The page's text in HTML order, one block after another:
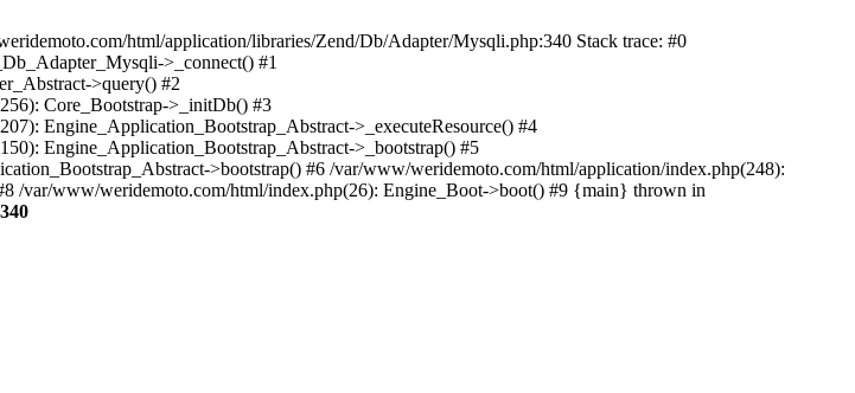
html/application/libraries/Zend/Db/Adapter/Mysqli.php:340 Stack trace: #0
>_connect() #1
>query() #2
Core_Bootstrap->_initDb() #3
Engine_Application_Bootstrap_Abstract->_executeResource() #4
Engine_Application_Bootstrap_Abstract->_bootstrap() #5
>bootstrap() #6 /var/www/weridemoto.com/html/application/index.php(248):
/var/www/weridemoto.com/html/index.php(26): Engine_Boot->boot() #9 {main} thrown in
340